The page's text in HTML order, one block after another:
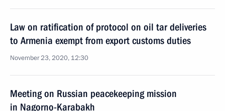
Law on ratification of protocol on oil tar deliveries
to Armenia exempt from export customs duties
November 23, 2020, 12:30
Meeting on Russian peacekeeping mission
in Nagorno-Karabakh